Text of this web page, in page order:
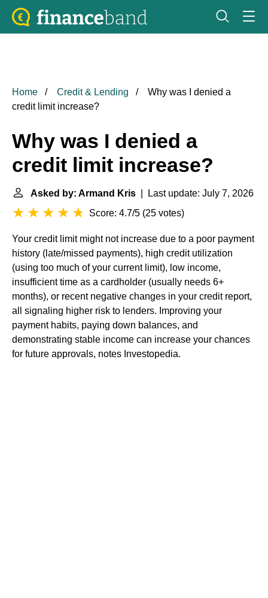
Home Credit & Lending
Why was I denied a
credit limit increase?
Why was I denied a
credit limit increase?
Asked by: Armand Kris | Last update: July 7, 2026
Score: 4.7/5 (25 votes)
Your credit limit might not increase due to a poor payment
history (late/missed payments), high credit utilization
(using too much of your current limit), low income,
insufficient time as a cardholder (usually needs 6+
months), or recent negative changes in your credit report,
all signaling higher risk to lenders. Improving your
payment habits, paying down balances, and
demonstrating stable income can increase your chances
for future approvals, notes Investopedia.